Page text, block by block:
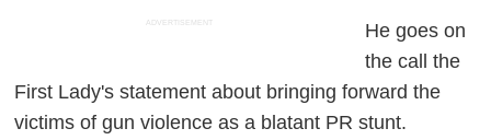
ADVERTISEMENT
He goes on
the call the
First Lady's statement about bringing forward the
victims of gun violence as a blatant PR stunt.